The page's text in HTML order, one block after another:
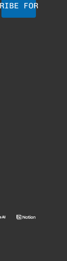
FOR FREE